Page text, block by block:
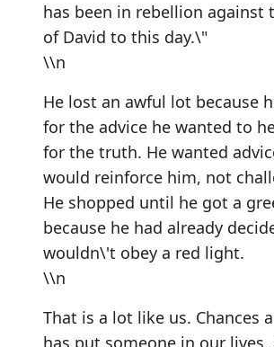
has been in rebellion against
of David to this day.\"
\\n
He lost an awful lot because
for the advice he wanted to
for the truth. He wanted
would reinforce him, not
He shopped until he got a
because he had already
wouldn\'t obey a red light.
\\n
That is a lot like us. Chances
has put someone in our lives,